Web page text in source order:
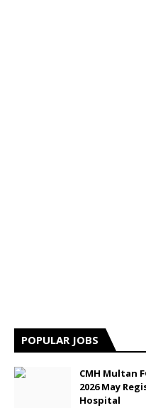
POPULAR JOBS
CMH Multan
2026 May
Hospital